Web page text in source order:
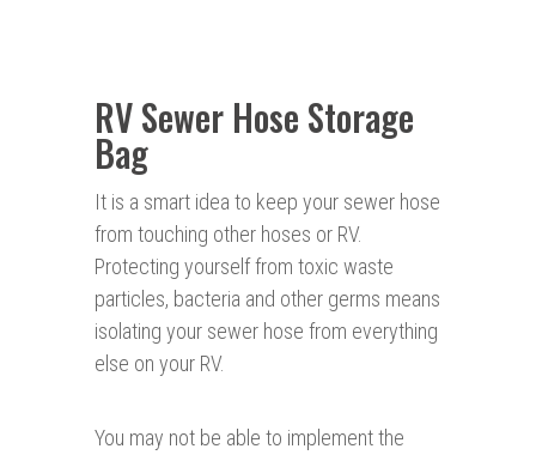
RV Sewer Hose Storage
Bag
It is a smart idea to keep your sewer hose
from touching other hoses or RV.
Protecting yourself from toxic waste
particles, bacteria and other germs means
isolating your sewer hose from everything
else on your RV.
You may not be able to implement the